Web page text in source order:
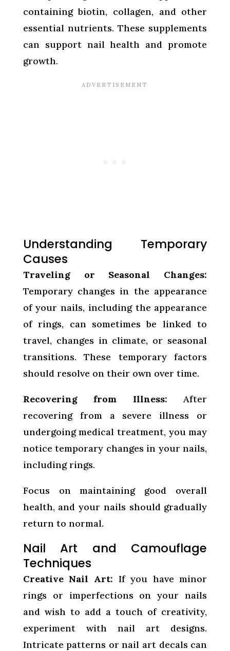
containing biotin, collagen, and other
essential nutrients. These supplements
can support nail health and promote
growth.
Understanding Temporary
Causes
Traveling or Seasonal Changes:
Temporary changes in the appearance
of your nails, including the appearance
of rings, can sometimes be linked to
travel, changes in climate, or seasonal
transitions. These temporary factors
should resolve on their own over time.
Recovering from Illness: After
recovering from a severe illness or
undergoing medical treatment, you may
notice temporary changes in your nails,
including rings.
Focus on maintaining good overall
health, and your nails should gradually
return to normal.
Nail Art and Camouflage
Techniques
Creative Nail Art: If you have minor
rings or imperfections on your nails
and wish to add a touch of creativity,
experiment with nail art designs.
Intricate patterns or nail art decals can